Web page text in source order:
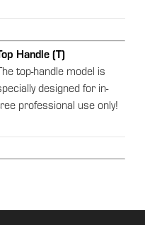
Handle (T)
top-handle model is
designed for in-
professional use only!